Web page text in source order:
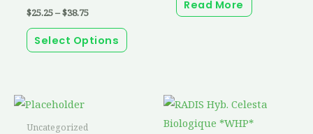
$25.25–$38.75
Select Options
Read More
Uncategorized